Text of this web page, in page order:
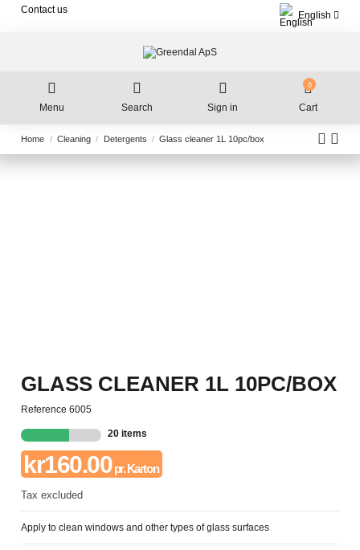
Contact us
English
Menu Search Sign in
0
Cart
Home Cleaning Detergents Glass cleaner 1L 10pc/box
GLASS CLEANER 1L 10PC/BOX
Reference 6005
20 items
kr160.00pr. Karton
Tax excluded
Apply to clean windows and other types of glass surfaces